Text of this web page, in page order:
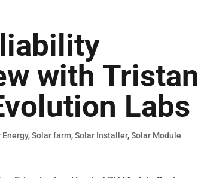
with Tristan
Labs
Energy,Solar farm,Solar Installer,Solar Module